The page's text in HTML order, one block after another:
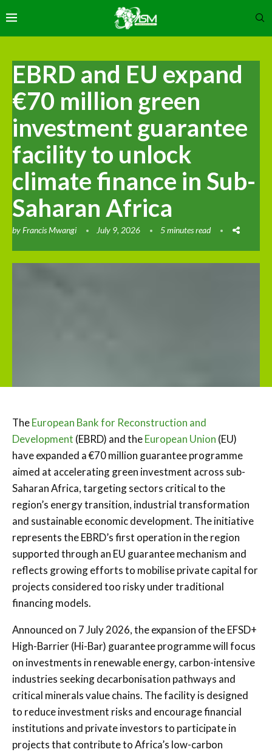
EBRD and EU expand
€70 million green
investment guarantee
facility to unlock
climate finance in Sub-
Saharan Africa
byFrancis Mwangi July 9, 2026 5 minutes read
TheEuropean Bank for Reconstruction and
Development (EBRD) and theEuropean Union (EU)
have expanded a €70 million guarantee programme
aimed at accelerating green investment across sub-
Saharan Africa, targeting sectors critical to the
region’s energy transition, industrial transformation
and sustainable economic development. The initiative
represents the EBRD’s first operation in the region
supported through an EU guarantee mechanism and
reflects growing efforts to mobilise private capital for
projects considered too risky under traditional
financing models.
Announced on 7 July 2026, the expansion of the EFSD+
High-Barrier (Hi-Bar) guarantee programme will focus
on investments in renewable energy, carbon-intensive
industries seeking decarbonisation pathways and
critical minerals value chains. The facility is designed
to reduce investment risks and encourage financial
institutions and private investors to participate in
projects that contribute to Africa’s low-carbon